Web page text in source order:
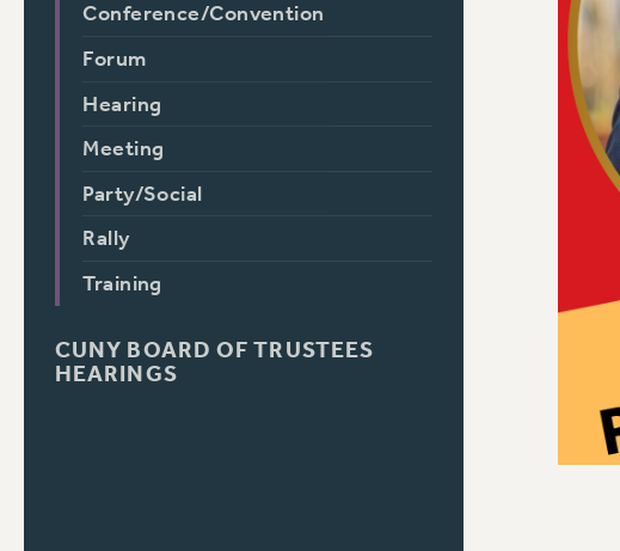
Conference/Convention
Forum
Hearing
Meeting
Party/Social
Rally
Training
CUNY BOARD OF TRUSTEES
HEARINGS